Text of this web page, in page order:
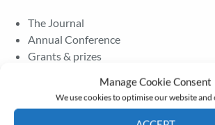
Manage Cookie Consent
We use cookies to optimise our website and
The Journal
Annual Conference
Grants & prizes
Latest News